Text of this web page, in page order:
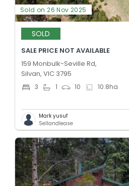
Sold on 26 Nov 2025
SOLD
SALE PRICE NOT AVAILABLE
159 Monbulk-Seville Rd,
Silvan, VIC 3795
3 1 10 10.8ha
Mark yusuf
Sellandlease